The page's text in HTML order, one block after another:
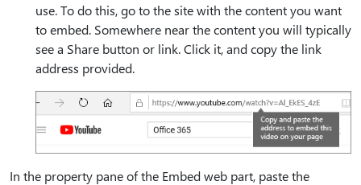
use. To do this, go to the site with the content you want
to embed. Somewhere near the content you will typically
see a Share button or link. Click it, and copy the link
address provided.
In the property pane of the Embed web part, paste the